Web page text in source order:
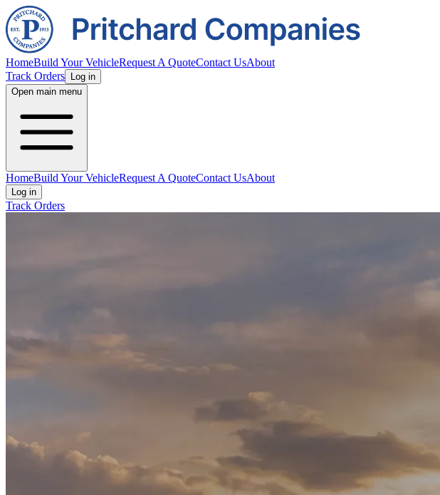
HomeBuild Your VehicleRequest A QuoteContact UsAbout
Track Orders
Log in
Open main menu
HomeBuild Your VehicleRequest A QuoteContact UsAbout
Log in
Track Orders